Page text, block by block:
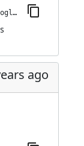
jenkins-plugin-cli --plugins google-kubernetes-engine:0.8.8
ago